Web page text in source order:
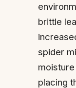
brittle
spider
placing